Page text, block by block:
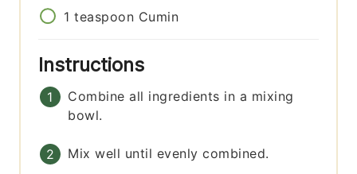
1 teaspoon Cumin
Instructions
Combine all ingredients in a mixing
bowl.
Mix well until evenly combined.